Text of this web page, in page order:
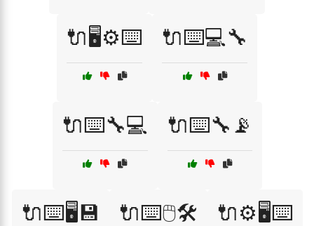
🔌🖥️⚙️⌨️ 🔌⌨️💻🔧
🔌⌨️🔧💻 🔌⌨️🔧📡
🔌⌨️🖥️💾 🔌⌨️🖱️🛠️ 🔌⚙️🖥️⌨️